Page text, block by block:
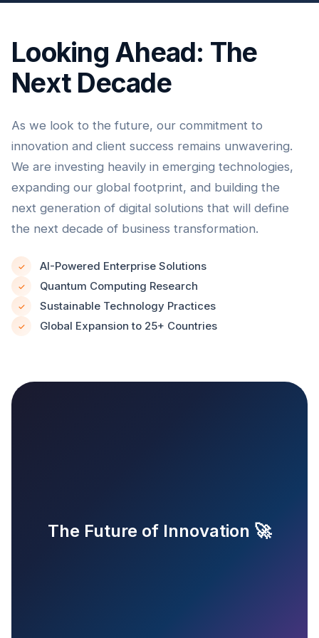
Looking Ahead: The
Next Decade
As we look to the future, our commitment to
innovation and client success remains unwavering.
We are investing heavily in emerging technologies,
expanding our global footprint, and building the
next generation of digital solutions that will define
the next decade of business transformation.
✓ AI-Powered Enterprise Solutions
✓ Quantum Computing Research
✓ Sustainable Technology Practices
✓ Global Expansion to 25+ Countries
The Future of Innovation 🚀